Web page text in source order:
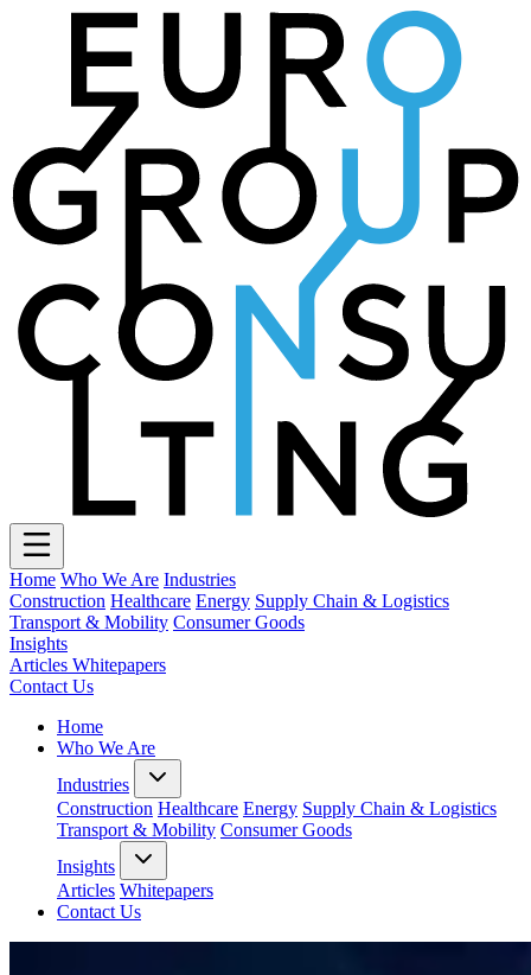
Home Who We Are Industries
Construction Healthcare Energy Supply Chain & Logistics
Transport & Mobility Consumer Goods
Insights
Articles Whitepapers
Contact Us
Home
Who We Are
Industries
Construction Healthcare Energy Supply Chain & Logistics
Transport & Mobility Consumer Goods
Insights
Articles Whitepapers
Contact Us